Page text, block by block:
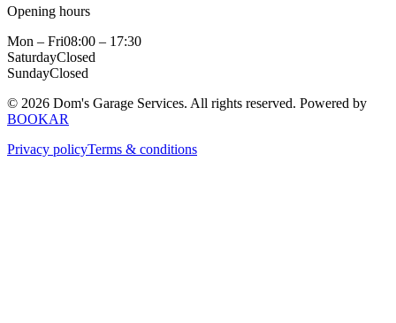
Opening hours
Mon – Fri08:00 – 17:30
SaturdayClosed
SundayClosed
© 2026 Dom's Garage Services. All rights reserved. Powered by
BOOKAR
Privacy policyTerms & conditions